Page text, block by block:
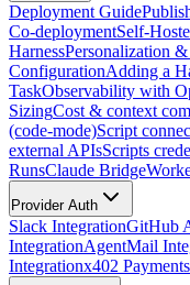
Deployment Guide
Co-deploymentSelf-
HarnessPersonalization &
ConfigurationAdding a
TaskObservability with
SizingCost & context
(code-mode)Script
external APIsScripts
RunsClaude Bridge
Provider Auth
Slack IntegrationGitHub
IntegrationAgentMail
Integrationx402 Payments